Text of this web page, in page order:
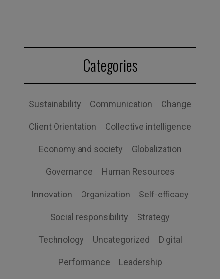
Categories
Sustainability Communication Change
Client Orientation Collective intelligence
Economy and society Globalization
Governance Human Resources
Innovation Organization Self-efficacy
Social responsibility Strategy
Technology Uncategorized Digital
Performance Leadership